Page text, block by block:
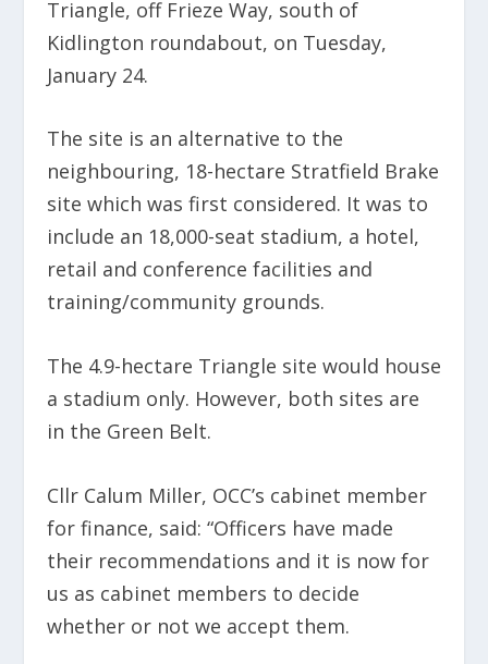
Triangle, off Frieze Way, south of
Kidlington roundabout, on Tuesday,
January 24.
The site is an alternative to the
neighbouring, 18-hectare Stratfield Brake
site which was first considered. It was to
include an 18,000-seat stadium, a hotel,
retail and conference facilities and
training/community grounds.
The 4.9-hectare Triangle site would house
a stadium only. However, both sites are
in the Green Belt.
Cllr Calum Miller, OCC’s cabinet member
for finance, said: “Officers have made
their recommendations and it is now for
us as cabinet members to decide
whether or not we accept them.